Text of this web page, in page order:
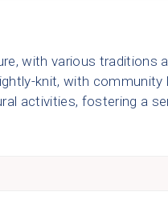
with various traditions
knit, with community
activities, fostering a